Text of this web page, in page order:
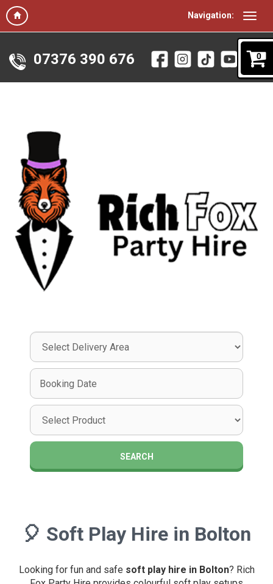
Navigation:
0
07376 390 676
Select
Search
Search
Category
SEARCH
🎈 Soft Play Hire in Bolton
Looking for fun and safe soft play hire in Bolton? Rich